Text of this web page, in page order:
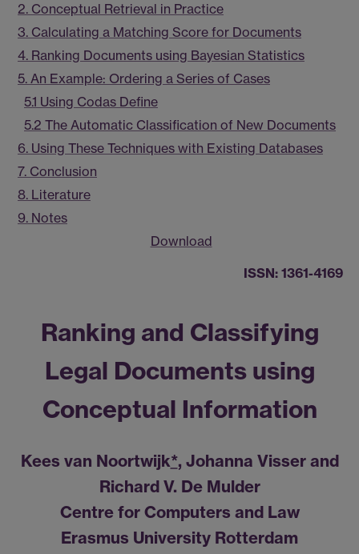
2. Conceptual Retrieval in Practice
3. Calculating a Matching Score for Documents
4. Ranking Documents using Bayesian Statistics
5. An Example: Ordering a Series of Cases
5.1 Using Codas Define
5.2 The Automatic Classification of New Documents
6. Using These Techniques with Existing Databases
7. Conclusion
8. Literature
9. Notes
Download
ISSN: 1361-4169
Ranking and Classifying
Legal Documents using
Conceptual Information
Kees van Noortwijk*, Johanna Visser and
Richard V. De Mulder
Centre for Computers and Law
Erasmus University Rotterdam